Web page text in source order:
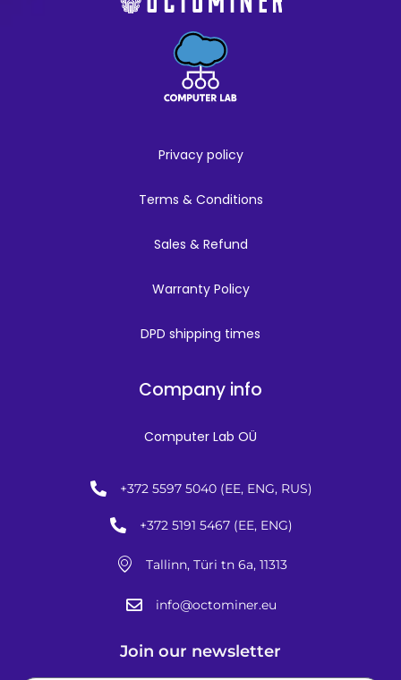
Privacy policy
Terms & Conditions
Sales & Refund
Warranty Policy
DPD shipping times
Company info
Computer Lab OÜ
+372 5597 5040 (EE, ENG, RUS)
+372 5191 5467 (EE, ENG)
Tallinn, Türi tn 6a, 11313
info@octominer.eu
Join our newsletter